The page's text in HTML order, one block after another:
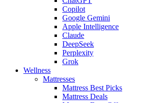
Copilot
Google Gemini
Apple Intelligence
Claude
DeepSeek
Perplexity
Grok
Wellness
Mattresses
Mattress Best Picks
Mattress Deals